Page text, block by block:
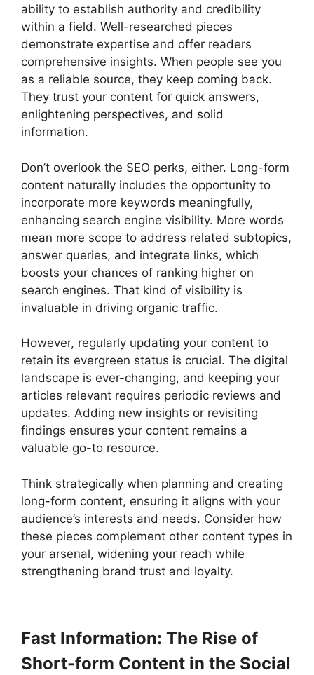
ability to establish authority and credibility
within a field. Well-researched pieces
demonstrate expertise and offer readers
comprehensive insights. When people see you
as a reliable source, they keep coming back.
They trust your content for quick answers,
enlightening perspectives, and solid
information.
Don’t overlook the SEO perks, either. Long-form
content naturally includes the opportunity to
incorporate more keywords meaningfully,
enhancing search engine visibility. More words
mean more scope to address related subtopics,
answer queries, and integrate links, which
boosts your chances of ranking higher on
search engines. That kind of visibility is
invaluable in driving organic traffic.
However, regularly updating your content to
retain its evergreen status is crucial. The digital
landscape is ever-changing, and keeping your
articles relevant requires periodic reviews and
updates. Adding new insights or revisiting
findings ensures your content remains a
valuable go-to resource.
Think strategically when planning and creating
long-form content, ensuring it aligns with your
audience’s interests and needs. Consider how
these pieces complement other content types in
your arsenal, widening your reach while
strengthening brand trust and loyalty.
Fast Information: The Rise of
Short-form Content in the Social